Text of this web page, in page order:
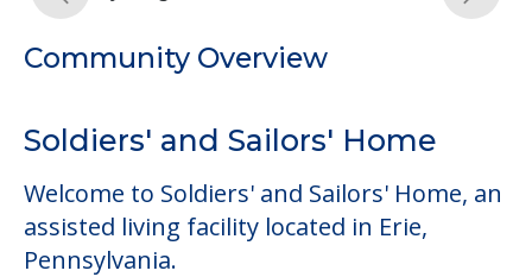
Community Overview
Soldiers' and Sailors' Home
Welcome to Soldiers' and Sailors' Home, an
assisted living facility located in Erie,
Pennsylvania.